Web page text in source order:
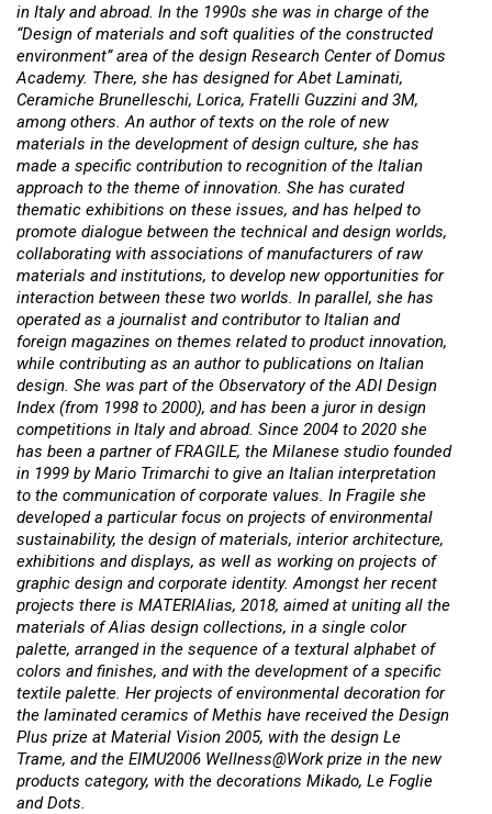
in Italy and abroad. In the 1990s she was in charge of the
“Design of materials and soft qualities of the constructed
environment” area of the design Research Center of Domus
Academy. There, she has designed for Abet Laminati,
Ceramiche Brunelleschi, Lorica, Fratelli Guzzini and 3M,
among others. An author of texts on the role of new
materials in the development of design culture, she has
made a specific contribution to recognition of the Italian
approach to the theme of innovation. She has curated
thematic exhibitions on these issues, and has helped to
promote dialogue between the technical and design worlds,
collaborating with associations of manufacturers of raw
materials and institutions, to develop new opportunities for
interaction between these two worlds. In parallel, she has
operated as a journalist and contributor to Italian and
foreign magazines on themes related to product innovation,
while contributing as an author to publications on Italian
design. She was part of the Observatory of the ADI Design
Index (from 1998 to 2000), and has been a juror in design
competitions in Italy and abroad. Since 2004 to 2020 she
has been a partner of FRAGILE, the Milanese studio founded
in 1999 by Mario Trimarchi to give an Italian interpretation
to the communication of corporate values. In Fragile she
developed a particular focus on projects of environmental
sustainability, the design of materials, interior architecture,
exhibitions and displays, as well as working on projects of
graphic design and corporate identity. Amongst her recent
projects there is MATERIAlias, 2018, aimed at uniting all the
materials of Alias design collections, in a single color
palette, arranged in the sequence of a textural alphabet of
colors and finishes, and with the development of a specific
textile palette. Her projects of environmental decoration for
the laminated ceramics of Methis have received the Design
Plus prize at Material Vision 2005, with the design Le
Trame, and the EIMU2006 Wellness@Work prize in the new
products category, with the decorations Mikado, Le Foglie
and Dots.